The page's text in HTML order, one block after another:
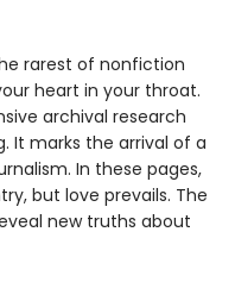
rarest of nonfiction
heart in your throat.
archival research
It marks the arrival of a
In these pages,
but love prevails. The
new truths about